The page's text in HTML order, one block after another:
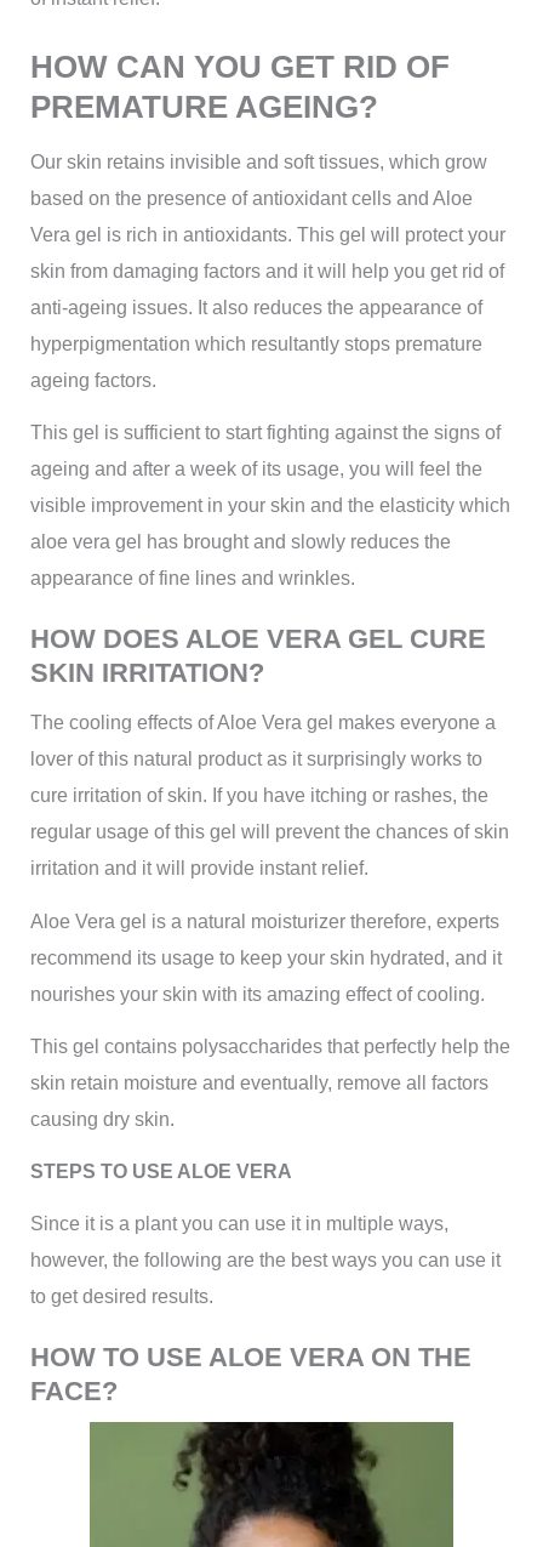
HOW CAN YOU GET RID OF
PREMATURE AGEING?
Our skin retains invisible and soft tissues, which grow
based on the presence of antioxidant cells and Aloe
Vera gel is rich in antioxidants. This gel will protect your
skin from damaging factors and it will help you get rid of
anti-ageing issues. It also reduces the appearance of
hyperpigmentation which resultantly stops premature
ageing factors.
This gel is sufficient to start fighting against the signs of
ageing and after a week of its usage, you will feel the
visible improvement in your skin and the elasticity which
aloe vera gel has brought and slowly reduces the
appearance of fine lines and wrinkles.
HOW DOES ALOE VERA GEL CURE
SKIN IRRITATION?
The cooling effects of Aloe Vera gel makes everyone a
lover of this natural product as it surprisingly works to
cure irritation of skin. If you have itching or rashes, the
regular usage of this gel will prevent the chances of skin
irritation and it will provide instant relief.
Aloe Vera gel is a natural moisturizer therefore, experts
recommend its usage to keep your skin hydrated, and it
nourishes your skin with its amazing effect of cooling.
This gel contains polysaccharides that perfectly help the
skin retain moisture and eventually, remove all factors
causing dry skin.
STEPS TO USE ALOE VERA
Since it is a plant you can use it in multiple ways,
however, the following are the best ways you can use it
to get desired results.
HOW TO USE ALOE VERA ON THE
FACE?